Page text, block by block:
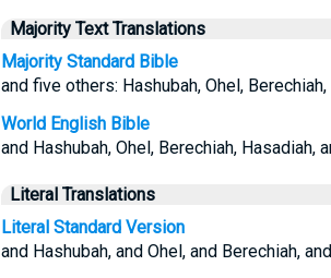
Majority Text Translations
Majority Standard Bible
and five others: Hashubah, Ohel,
World English Bible
and Hashubah, Ohel, Berechiah, Hasadiah,
Literal Translations
Literal Standard Version
and Hashubah, and Ohel, and Berechiah,